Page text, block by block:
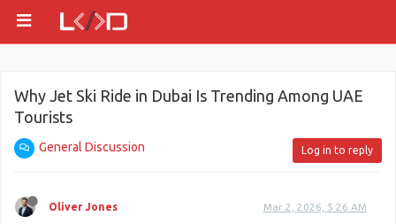
Why Jet Ski Ride in Dubai Is Trending Among UAE
Tourists
General Discussion Log in to reply
Oliver Jones Mar 2, 2026, 5:26 AM